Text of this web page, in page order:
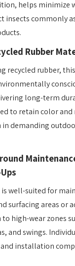
helps minimize
insects commonly
Rubber
recycled rubber,
long-term
to retain color
in demanding
is well-suited for
surfacing areas or
high-wear zones
and swings.
installation